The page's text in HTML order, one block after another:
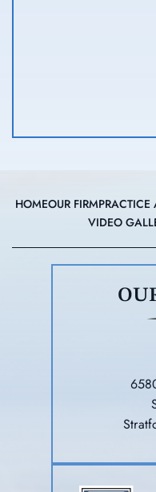
HOMEOUR FIRMPRACTICE
VIDEO